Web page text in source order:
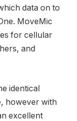
data on to
MoveMic
for cellular
and
identical
however with
excellent